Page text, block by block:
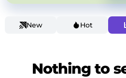
New Hot
Nothing to